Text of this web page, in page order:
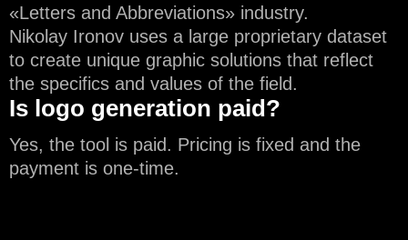
«Letters and Abbreviations» industry.
Nikolay Ironov uses a large proprietary dataset
to create unique graphic solutions that reflect
the specifics and values of the field.
Is logo generation paid?
Yes, the tool is paid. Pricing is fixed and the
payment is one-time.